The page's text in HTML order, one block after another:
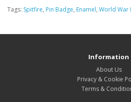
Tags: Spitfire, Pin Badge, Enamel, World War
Information
About Us
Privacy & Cookie
Terms &